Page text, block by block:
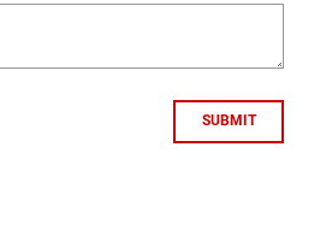
SUBMIT